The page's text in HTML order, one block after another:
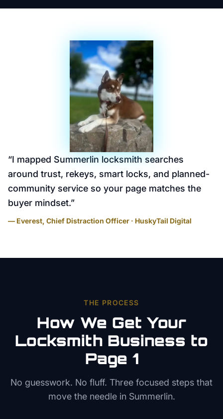
“I mapped Summerlin locksmith searches
around trust, rekeys, smart locks, and planned-
community service so your page matches the
buyer mindset.”
— Everest, Chief Distraction Officer · HuskyTail Digital
THE PROCESS
How We Get Your
Locksmith Business to
Page 1
No guesswork. No fluff. Three focused steps that
move the needle in Summerlin.